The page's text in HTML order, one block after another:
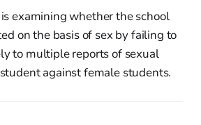
examining whether the school
on the basis of sex by failing to
to multiple reports of sexual
against female students.